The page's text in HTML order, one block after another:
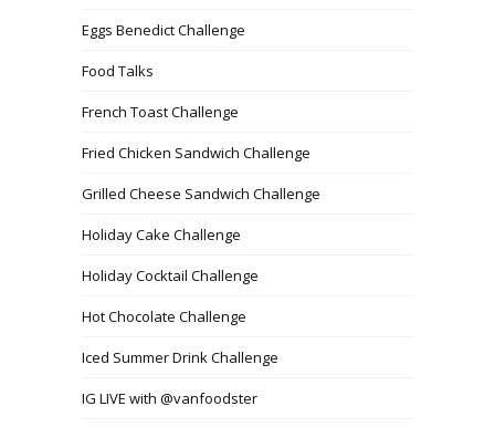
Eggs Benedict Challenge
Food Talks
French Toast Challenge
Fried Chicken Sandwich Challenge
Grilled Cheese Sandwich Challenge
Holiday Cake Challenge
Holiday Cocktail Challenge
Hot Chocolate Challenge
Iced Summer Drink Challenge
IG LIVE with @vanfoodster